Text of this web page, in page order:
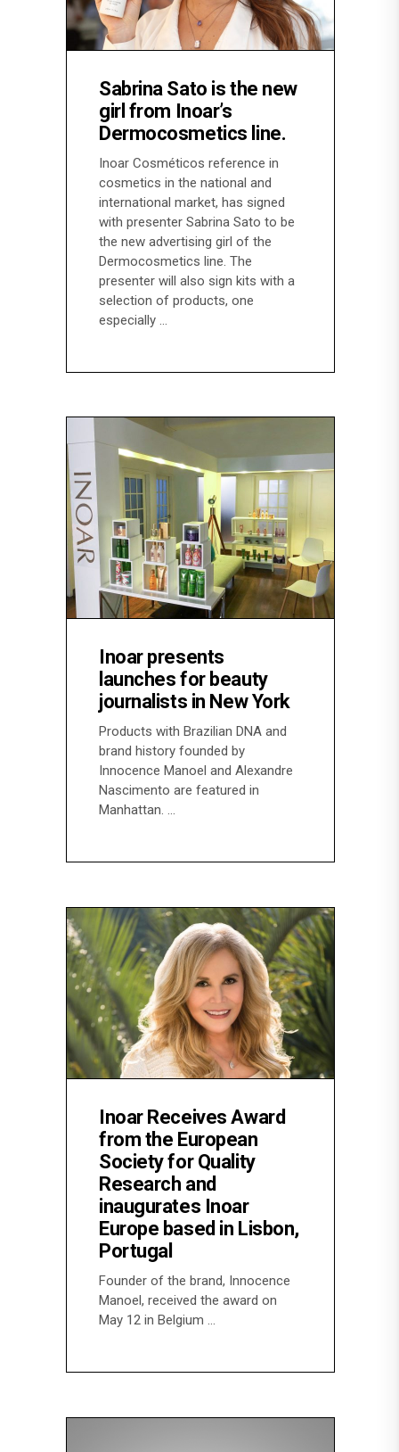
Sabrina Sato is the new
girl from Inoar’s
Dermocosmetics line.
Inoar Cosméticos reference in
cosmetics in the national and
international market, has signed
with presenter Sabrina Sato to be
the new advertising girl of the
Dermocosmetics line. The
presenter will also sign kits with a
selection of products, one
especially
Inoar presents
launches for beauty
journalists in New York
Products with Brazilian DNA and
brand history founded by
Innocence Manoel and Alexandre
Nascimento are featured in
Manhattan.
Inoar Receives Award
from the European
Society for Quality
Research and
inaugurates Inoar
Europe based in Lisbon,
Portugal
Founder of the brand, Innocence
Manoel, received the award on
May 12 in Belgium